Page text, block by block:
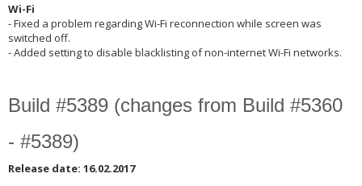
Wi-Fi
- Fixed a problem regarding Wi-Fi reconnection while screen was
switched off.
- Added setting to disable blacklisting of non-internet Wi-Fi networks.
Build #5389 (changes from Build #5360
- #5389)
Release date: 16.02.2017